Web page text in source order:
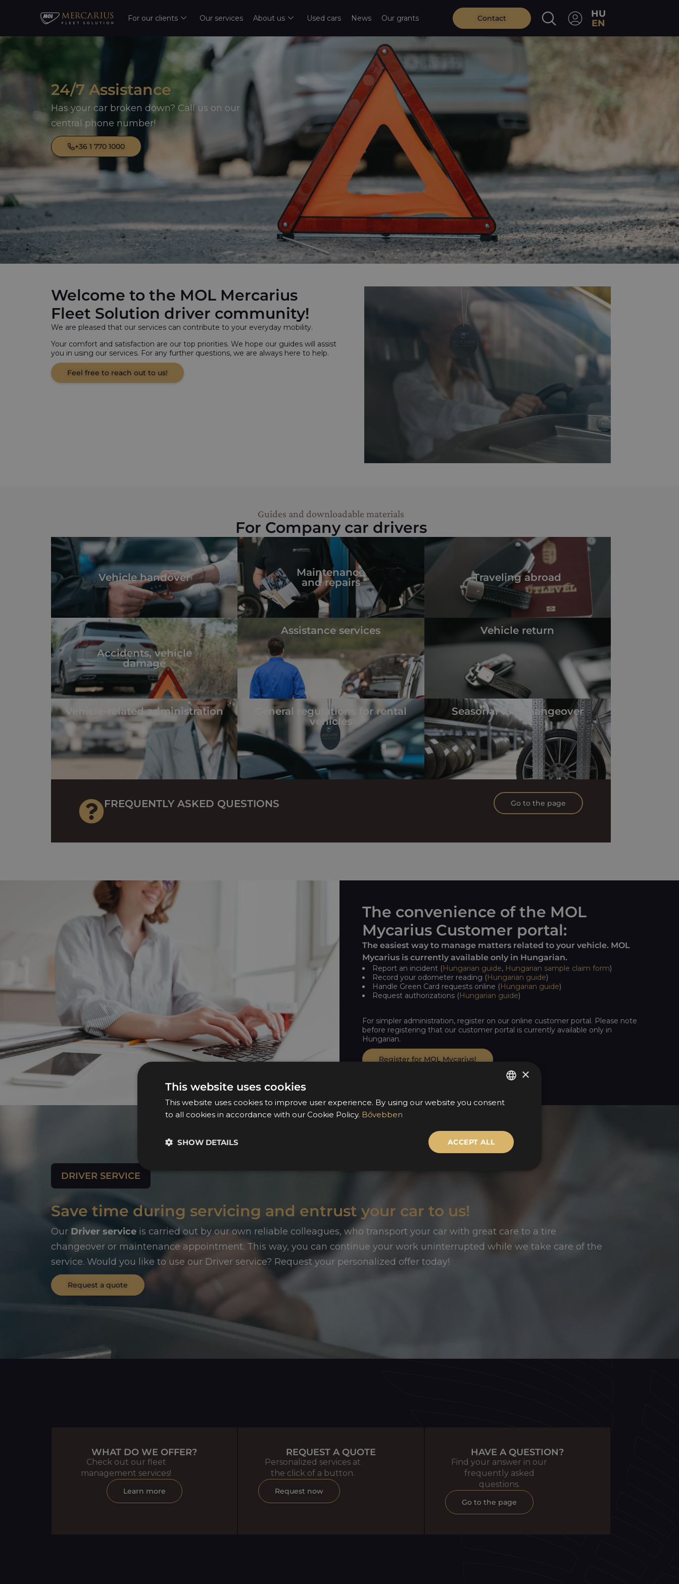
For our clients Our services About us Used cars News Our grants Contact
HU
EN
24/7 Assistance
Has your car broken down? Call us on our
central phone number!
+36 1 770 1000
Welcome to the MOL Mercarius
Fleet Solution driver community!
We are pleased that our services can contribute to your everyday mobility.
Your comfort and satisfaction are our top priorities. We hope our guides will assist
you in using our services. For any further questions, we are always here to help.
Feel free to reach out to us!
Guides and downloadable materials
For Company car drivers
Vehicle handover
Maintenance
and repairs
Traveling abroad
Accidents, vehicle
damage
Assistance services Vehicle return
Vehicle-related administration
General regulations for rental
vehicles
Seasonal tire changeover
FREQUENTLY ASKED QUESTIONS Go to the page
The convenience of the MOL
Mycarius Customer portal:
The easiest way to manage matters related to your vehicle. MOL
Mycarius is currently available only in Hungarian.
Report an incident (Hungarian guide, Hungarian sample claim form)
Record your odometer reading (Hungarian guide)
Handle Green Card requests online (Hungarian guide)
Request authorizations (Hungarian guide)
For simpler administration, register on our online customer portal. Please note
before registering that our customer portal is currently available only in
Hungarian.
Register for MOL Mycarius!
DRIVER SERVICE
Save time during servicing and entrust your car to us!
Our Driver service is carried out by our own reliable colleagues, who transport your car with great care to a tire
changeover or maintenance appointment. This way, you can continue your work uninterrupted while we take care of the
service. Would you like to use our Driver service? Request your personalized offer today!
Request a quote
WHAT DO WE OFFER?
Check out our fleet
management services!
Learn more
REQUEST A QUOTE
Personalized services at
the click of a button.
Request now
HAVE A QUESTION?
Find your answer in our
frequently asked
questions.
Go to the page
HUNGARIAN
×
This website uses cookies
This website uses cookies to improve user experience. By using our website you consent
to all cookies in accordance with our Cookie Policy. Bővebben
ACCEPT ALL
SHOW DETAILS